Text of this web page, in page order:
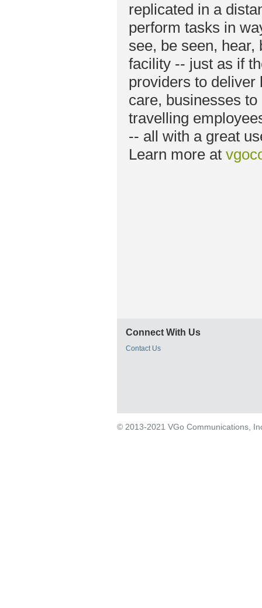
replicated in a
perform tasks in
see, be seen,
facility -- just as if
providers to deliver
care, businesses
travelling
-- all with a great
Learn more at
Connect With Us
Contact Us
© 2013-2021 VGo Communications,